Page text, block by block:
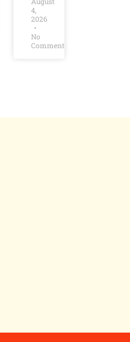
4,
2026
No
Comments